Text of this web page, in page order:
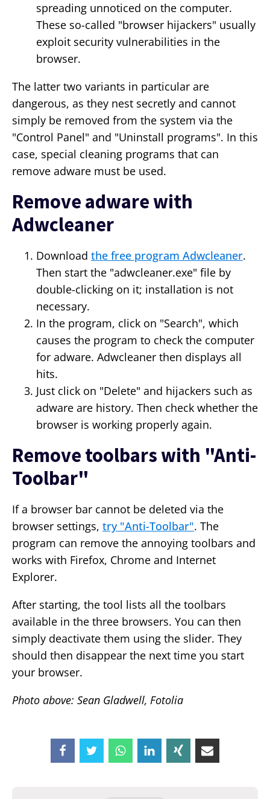
spreading unnoticed on the computer.
These so-called "browser hijackers" usually
exploit security vulnerabilities in the
browser.
The latter two variants in particular are
dangerous, as they nest secretly and cannot
simply be removed from the system via the
"Control Panel" and "Uninstall programs". In this
case, special cleaning programs that can
remove adware must be used.
Remove adware with
Adwcleaner
Download the free program Adwcleaner.
Then start the "adwcleaner.exe" file by
double-clicking on it; installation is not
necessary.
In the program, click on "Search", which
causes the program to check the computer
for adware. Adwcleaner then displays all
hits.
Just click on "Delete" and hijackers such as
adware are history. Then check whether the
browser is working properly again.
Remove toolbars with "Anti-
Toolbar"
If a browser bar cannot be deleted via the
browser settings, try "Anti-Toolbar". The
program can remove the annoying toolbars and
works with Firefox, Chrome and Internet
Explorer.
After starting, the tool lists all the toolbars
available in the three browsers. You can then
simply deactivate them using the slider. They
should then disappear the next time you start
your browser.
Photo above: Sean Gladwell, Fotolia